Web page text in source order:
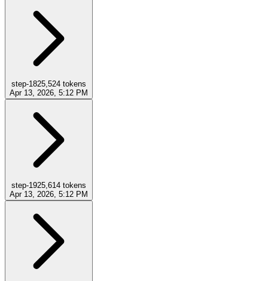
step-1825,524 tokens
Apr 13, 2026, 5:12 PM
step-1925,614 tokens
Apr 13, 2026, 5:12 PM